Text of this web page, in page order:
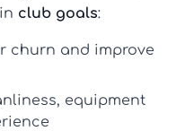
club goals:
churn and improve
equipment